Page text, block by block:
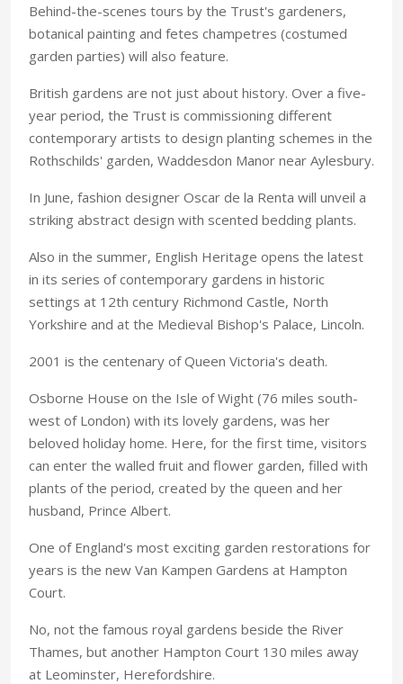
Behind-the-scenes tours by the Trust's gardeners,
botanical painting and fetes champetres (costumed
garden parties) will also feature.
British gardens are not just about history. Over a five-
year period, the Trust is commissioning different
contemporary artists to design planting schemes in the
Rothschilds' garden, Waddesdon Manor near Aylesbury.
In June, fashion designer Oscar de la Renta will unveil a
striking abstract design with scented bedding plants.
Also in the summer, English Heritage opens the latest
in its series of contemporary gardens in historic
settings at 12th century Richmond Castle, North
Yorkshire and at the Medieval Bishop's Palace, Lincoln.
2001 is the centenary of Queen Victoria's death.
Osborne House on the Isle of Wight (76 miles south-
west of London) with its lovely gardens, was her
beloved holiday home. Here, for the first time, visitors
can enter the walled fruit and flower garden, filled with
plants of the period, created by the queen and her
husband, Prince Albert.
One of England's most exciting garden restorations for
years is the new Van Kampen Gardens at Hampton
Court.
No, not the famous royal gardens beside the River
Thames, but another Hampton Court 130 miles away
at Leominster, Herefordshire.